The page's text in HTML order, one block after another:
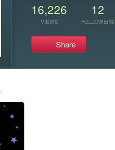
16,226
VIEWS
12
FOLLOWERS
Share